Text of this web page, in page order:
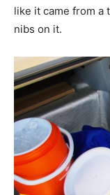
like it came from a
nibs on it.